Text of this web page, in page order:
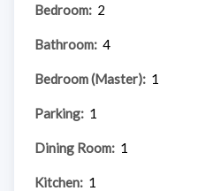
Bedroom: 2
Bathroom: 4
Bedroom (Master): 1
Parking: 1
Dining Room: 1
Kitchen: 1